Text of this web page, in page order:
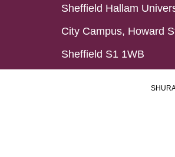
Sheffield Hallam
City Campus, Howard
Sheffield S1 1WB